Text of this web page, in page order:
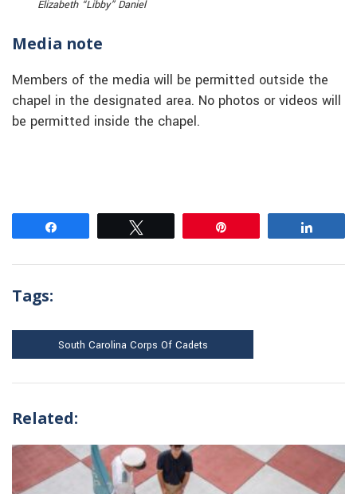
Elizabeth “Libby” Daniel
Media note
Members of the media will be permitted outside the
chapel in the designated area. No photos or videos will
be permitted inside the chapel.
Tags:
South Carolina Corps Of Cadets
Related: